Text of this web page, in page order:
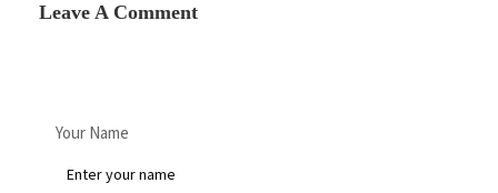
Leave A Comment
Your Name